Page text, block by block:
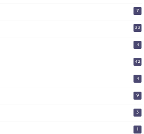
7
33
4
42
4
9
3
1